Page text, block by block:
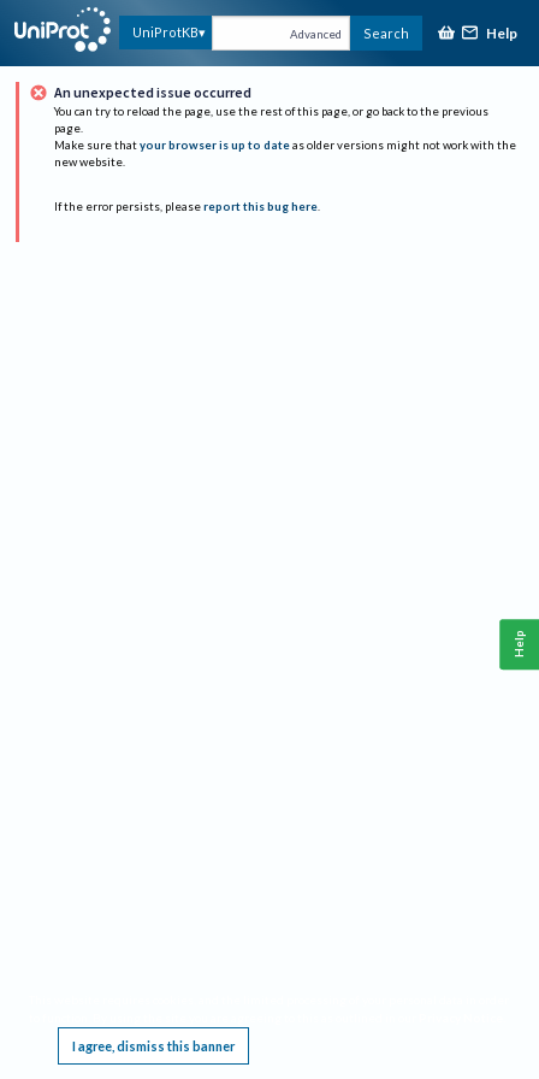
UniProtKB Advanced Search Help
An unexpected issue occurred
You can try to reload the page, use the rest of this page, or go back to the previous
page.
Make sure that your browser is up to date as older versions might not work with the
new website.
If the error persists, please report this bug here.
I agree, dismiss this banner
Help